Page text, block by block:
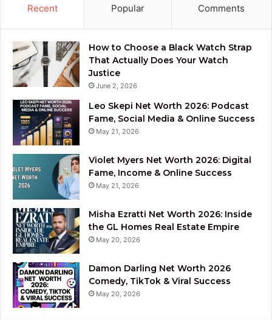
Recent Popular Comments
How to Choose a Black Watch Strap
That Actually Does Your Watch
Justice
June 2, 2026
Leo Skepi Net Worth 2026: Podcast
Fame, Social Media & Online Success
May 21, 2026
Violet Myers Net Worth 2026: Digital
Fame, Income & Online Success
May 21, 2026
Misha Ezratti Net Worth 2026: Inside
the GL Homes Real Estate Empire
May 20, 2026
Damon Darling Net Worth 2026
Comedy, TikTok & Viral Success
May 20, 2026